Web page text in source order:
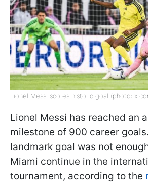
Lionel Messi scores historic goal (photo:
Lionel Messi has reached an
milestone of 900 career
landmark goal was not
Miami continue in the
tournament, according to the